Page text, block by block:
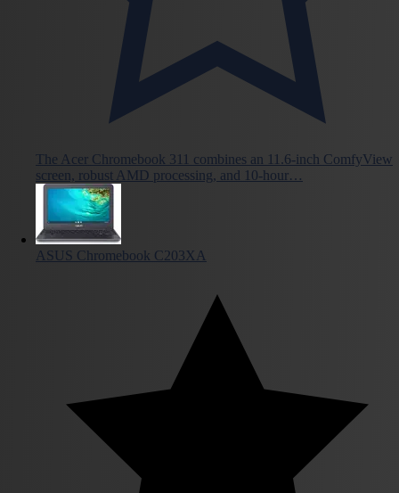
The Acer Chromebook 311 combines an 11.6-inch ComfyView
screen, robust AMD processing, and 10-hour…
ASUS Chromebook C203XA